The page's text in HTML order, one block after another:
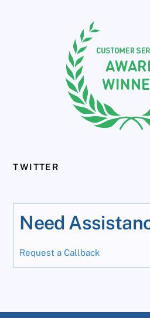
TWITTER
Need
Request a Callback